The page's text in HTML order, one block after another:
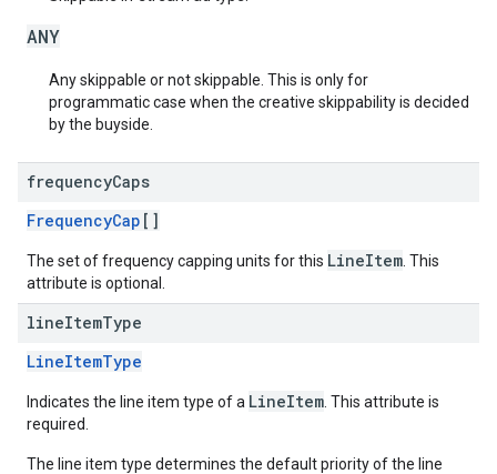
ANY
Any skippable or not skippable. This is only for
programmatic case when the creative skippability is decided
by the buyside.
frequencyCaps
FrequencyCap []
The set of frequency capping units for this LineItem . This
attribute is optional.
lineItemType
LineItemType
Indicates the line item type of a LineItem . This attribute is
required.
The line item type determines the default priority of the line